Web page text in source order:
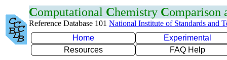
Computational Chemistry Comparison
Reference Database 101 National Institute of Standards and
Home
Experimental
Resources
FAQ Help